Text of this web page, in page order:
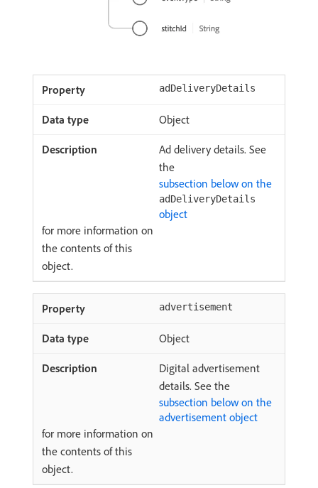
adDeliveryDetails
Object
Ad delivery details. See
the
subsection below on the
adDeliveryDetails
object
for more information on
the contents of this
object.
advertisement
Object
Digital advertisement
details. See the
subsection below on the
advertisement object
for more information on
the contents of this
object.